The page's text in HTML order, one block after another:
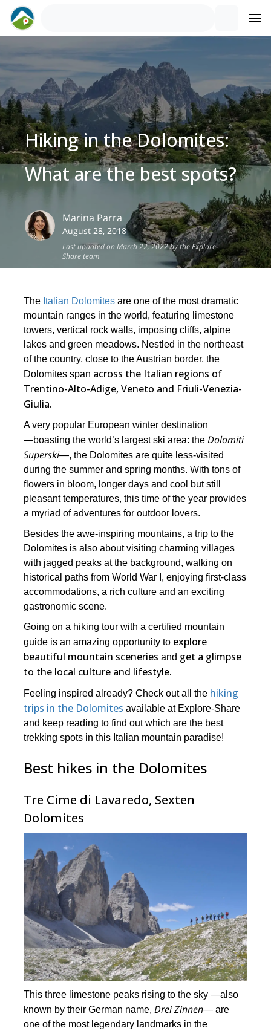
Hiking in the Dolomites:
What are the best spots?
Marina Parra
August 28, 2018
Last updated on March 22, 2022 by the Explore-
Share team
The Italian Dolomites are one of the most dramatic
mountain ranges in the world, featuring limestone
towers, vertical rock walls, imposing cliffs, alpine
lakes and green meadows. Nestled in the northeast
of the country, close to the Austrian border, the
Dolomites span across the Italian regions of
Trentino-Alto-Adige, Veneto and Friuli-Venezia-
Giulia.
A very popular European winter destination
―boasting the world’s largest ski area: the Dolomiti
Superski―, the Dolomites are quite less-visited
during the summer and spring months. With tons of
flowers in bloom, longer days and cool but still
pleasant temperatures, this time of the year provides
a myriad of adventures for outdoor lovers.
Besides the awe-inspiring mountains, a trip to the
Dolomites is also about visiting charming villages
with jagged peaks at the background, walking on
historical paths from World War I, enjoying first-class
accommodations, a rich culture and an exciting
gastronomic scene.
Going on a hiking tour with a certified mountain
guide is an amazing opportunity to explore
beautiful mountain sceneries and get a glimpse
to the local culture and lifestyle.
Feeling inspired already? Check out all the hiking
trips in the Dolomites available at Explore-Share
and keep reading to find out which are the best
trekking spots in this Italian mountain paradise!
Best hikes in the Dolomites
Tre Cime di Lavaredo, Sexten
Dolomites
This three limestone peaks rising to the sky ―also
known by their German name,Drei Zinnen― are
one of the most legendary landmarks in the